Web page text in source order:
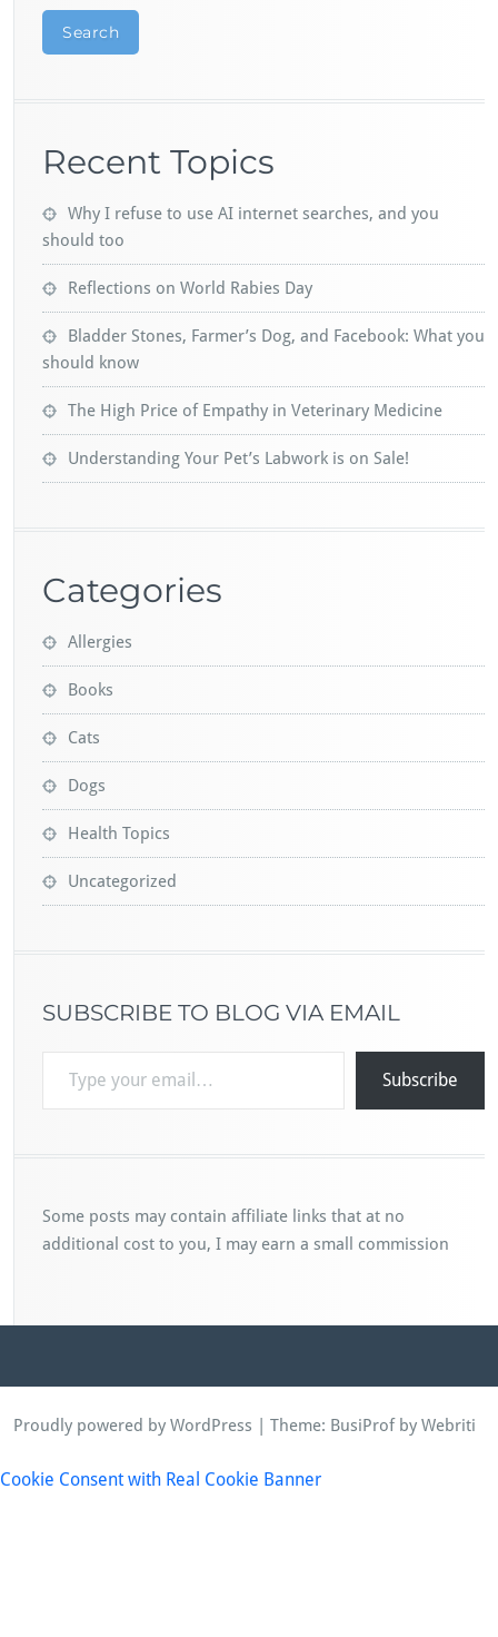
Search
Recent Topics
Why I refuse to use AI internet searches, and you
should too
Reflections on World Rabies Day
Bladder Stones, Farmer’s Dog, and Facebook: What you
should know
The High Price of Empathy in Veterinary Medicine
Understanding Your Pet’s Labwork is on Sale!
Categories
Allergies
Books
Cats
Dogs
Health Topics
Uncategorized
SUBSCRIBE TO BLOG VIA EMAIL
Type your email…
Subscribe
Some posts may contain affiliate links that at no
additional cost to you, I may earn a small commission
Proudly powered by WordPress | Theme: BusiProfby Webriti
Cookie Consent with Real Cookie Banner